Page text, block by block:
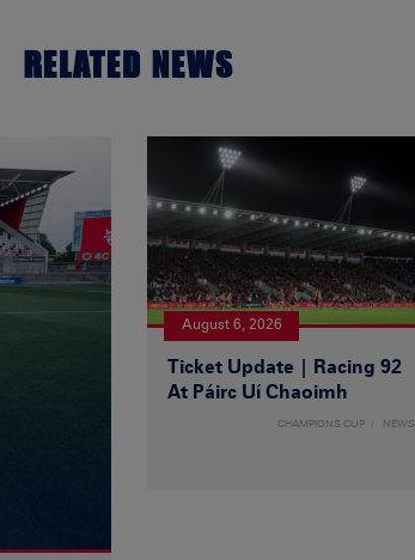
RELATED NEWS
August 6, 2026
Ticket Update | Racing 92
At Páirc Uí Chaoimh
CHAMPIONS CUP NEWS